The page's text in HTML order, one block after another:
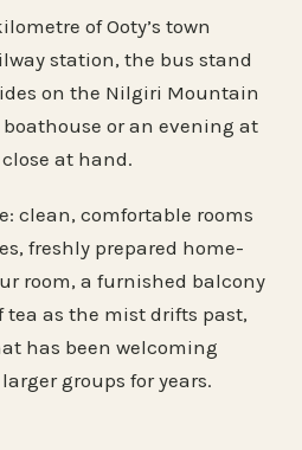
of Ooty’s town
station, the bus stand
on the Nilgiri Mountain
or an evening at
at hand.
clean, comfortable rooms
freshly prepared home-
room, a furnished balcony
as the mist drifts past,
has been welcoming
groups for years.